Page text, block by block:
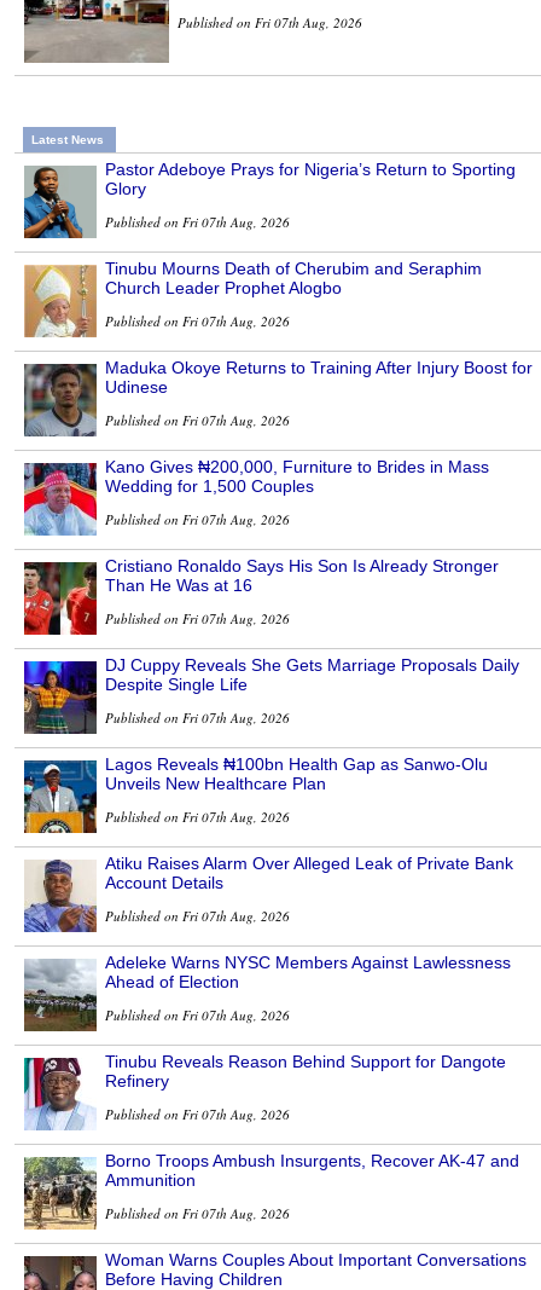
Published on Fri 07th Aug, 2026
Latest News
Pastor Adeboye Prays for Nigeria’s Return to Sporting
Glory
Published on Fri 07th Aug, 2026
Tinubu Mourns Death of Cherubim and Seraphim
Church Leader Prophet Alogbo
Published on Fri 07th Aug, 2026
Maduka Okoye Returns to Training After Injury Boost for
Udinese
Published on Fri 07th Aug, 2026
Kano Gives ₦200,000, Furniture to Brides in Mass
Wedding for 1,500 Couples
Published on Fri 07th Aug, 2026
Cristiano Ronaldo Says His Son Is Already Stronger
Than He Was at 16
Published on Fri 07th Aug, 2026
DJ Cuppy Reveals She Gets Marriage Proposals Daily
Despite Single Life
Published on Fri 07th Aug, 2026
Lagos Reveals ₦100bn Health Gap as Sanwo-Olu
Unveils New Healthcare Plan
Published on Fri 07th Aug, 2026
Atiku Raises Alarm Over Alleged Leak of Private Bank
Account Details
Published on Fri 07th Aug, 2026
Adeleke Warns NYSC Members Against Lawlessness
Ahead of Election
Published on Fri 07th Aug, 2026
Tinubu Reveals Reason Behind Support for Dangote
Refinery
Published on Fri 07th Aug, 2026
Borno Troops Ambush Insurgents, Recover AK-47 and
Ammunition
Published on Fri 07th Aug, 2026
Woman Warns Couples About Important Conversations
Before Having Children